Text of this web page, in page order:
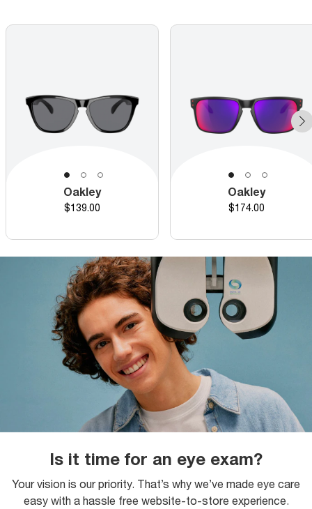
Oakley
Price
$139.00
Oakley
Price
$174.00
Is it time for an eye exam?
Your vision is our priority. That’s why we’ve made eye care
easy with a hassle free website-to-store experience.